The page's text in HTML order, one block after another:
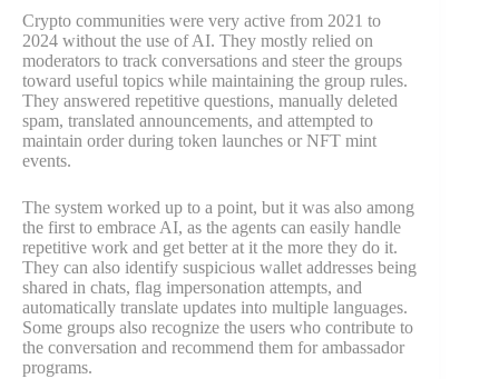
Crypto communities were very active from 2021 to
2024 without the use of AI. They mostly relied on
moderators to track conversations and steer the groups
toward useful topics while maintaining the group rules.
They answered repetitive questions, manually deleted
spam, translated announcements, and attempted to
maintain order during token launches or NFT mint
events.
The system worked up to a point, but it was also among
the first to embrace AI, as the agents can easily handle
repetitive work and get better at it the more they do it.
They can also identify suspicious wallet addresses being
shared in chats, flag impersonation attempts, and
automatically translate updates into multiple languages.
Some groups also recognize the users who contribute to
the conversation and recommend them for ambassador
programs.